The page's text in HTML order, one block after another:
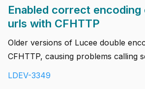
Enabled correct encoding
urls with CFHTTP
Older versions of Lucee double
CFHTTP, causing problems calling
LDEV-3349